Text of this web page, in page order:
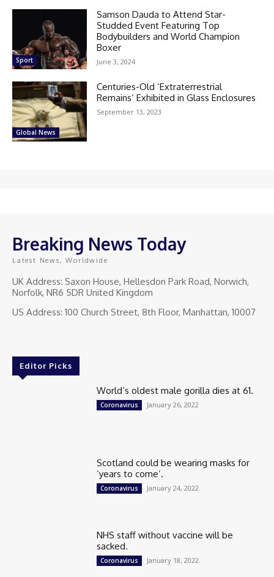
Sport
Samson Dauda to Attend Star-
Studded Event Featuring Top
Bodybuilders and World Champion
Boxer
June 3, 2024
Global News
Centuries-Old ‘Extraterrestrial
Remains’ Exhibited in Glass Enclosures
September 13, 2023
Breaking News Today
Latest News, Worldwide
UK Address: Saxon House, Hellesdon Park Road, Norwich,
Norfolk, NR6 5DR United Kingdom
US Address: 100 Church Street, 8th Floor, Manhattan, 10007
Editor Picks
World’s oldest male gorilla dies at 61.
Coronavirus January 26, 2022
Scotland could be wearing masks for
‘years to come’.
Coronavirus January 24, 2022
NHS staff without vaccine will be
sacked.
Coronavirus January 18, 2022